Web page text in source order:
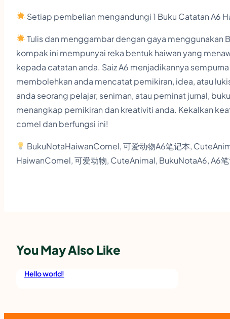
Setiap pembelian mengandungi 1 Buku Catatan A6
Tulis dan menggambar dengan gaya menggunakan
kompak ini mempunyai reka bentuk haiwan yang
kepada catatan anda. Saiz A6 menjadikannya
membolehkan anda mencatat pemikiran, idea, atau
anda seorang pelajar, seniman, atau peminat jurnal,
menangkap pemikiran dan kreativiti anda. Kekalkan
comel dan berfungsi ini!
BukuNotaHaiwanComel, 可爱动物A6笔记本,
HaiwanComel, 可爱动物, CuteAnimal, BukuNotaA6, A6
You May Also Like
Hello world!